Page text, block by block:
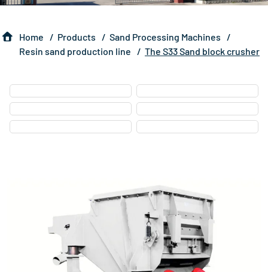
Home Products
Sand Processing Machines
Resin sand production line
The S33 Sand block crusher